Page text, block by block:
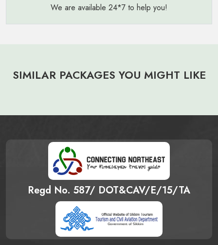
We are available 24*7 to help you!
SIMILAR PACKAGES YOU MIGHT LIKE
Regd No. 587/ DOT&CAV/E/15/TA